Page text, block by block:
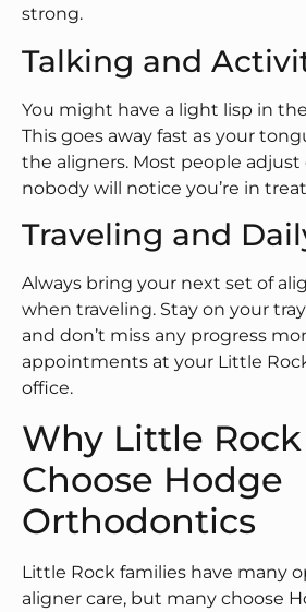
strong.
Talking and
You might have a light lisp in
This goes away fast as your
the aligners. Most people
nobody will notice you’re in
Traveling and
Always bring your next set of
when traveling. Stay on your
and don’t miss any progress
appointments at your Little
office.
Why Little
Choose Hodge
Orthodontics
Little Rock families have many
aligner care, but many choose